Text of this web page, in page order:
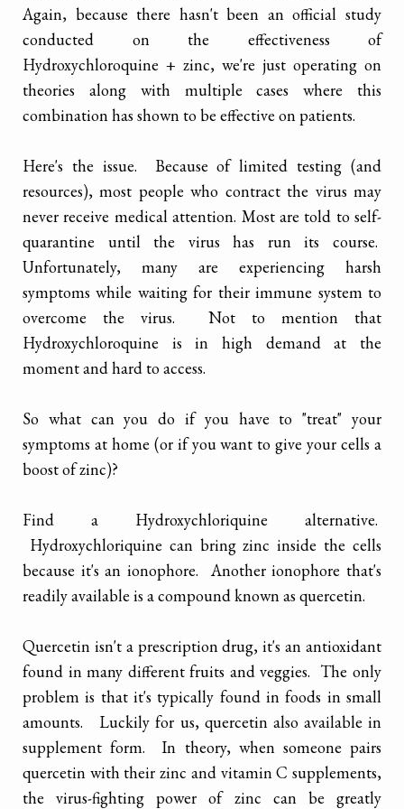
Again, because there hasn't been an official study
conducted on the effectiveness of
Hydroxychloroquine + zinc, we're just operating on
theories along with multiple cases where this
combination has shown to be effective on patients.
Here's the issue. Because of limited testing (and
resources), most people who contract the virus may
never receive medical attention. Most are told to self-
quarantine until the virus has run its course.
Unfortunately, many are experiencing harsh
symptoms while waiting for their immune system to
overcome the virus. Not to mention that
Hydroxychloroquine is in high demand at the
moment and hard to access.
So what can you do if you have to "treat" your
symptoms at home (or if you want to give your cells a
boost of zinc)?
Find a Hydroxychloriquine alternative.
Hydroxychloriquine can bring zinc inside the cells
because it's an ionophore. Another ionophore that's
readily available is a compound known as quercetin.
Quercetin isn't a prescription drug, it's an antioxidant
found in many different fruits and veggies. The only
problem is that it's typically found in foods in small
amounts. Luckily for us, quercetin also available in
supplement form. In theory, when someone pairs
quercetin with their zinc and vitamin C supplements,
the virus-fighting power of zinc can be greatly